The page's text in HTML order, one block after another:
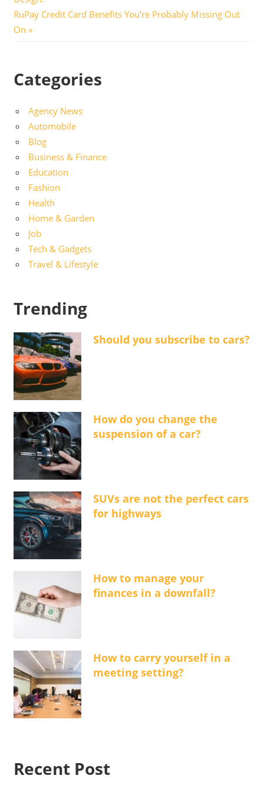
Next
Post:
RuPay Credit Card Benefits You’re Probably Missing Out
On
Categories
Agency News
Automobile
Blog
Business & Finance
Education
Fashion
Health
Home & Garden
Job
Tech & Gadgets
Travel & Lifestyle
Trending
Should you subscribe to cars?
How do you change the
suspension of a car?
SUVs are not the perfect cars
for highways
How to manage your
finances in a downfall?
How to carry yourself in a
meeting setting?
Recent Post